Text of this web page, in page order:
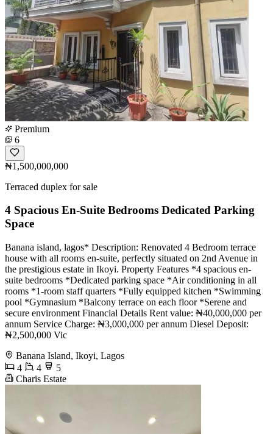
Premium
6
₦1,500,000,000
Terraced duplex for sale
4 Spacious En-Suite Bedrooms Dedicated Parking
Space
Banana island, lagos* Description: Renovated 4 Bedroom terrace
house with all rooms en-suite, perfectly situated on 2nd Avenue in
the prestigious estate in Ikoyi. Property Features *4 spacious en-
suite bedrooms *Dedicated parking space *Air conditioning in all
rooms *1-room staff quarters *Fully equipped kitchen *Swimming
pool *Gymnasium *Balcony terrace on each floor *Serene and
secure environment Financial Details Rent value: ₦40,000,000 per
annum Service Charge: ₦3,000,000 per annum Diesel Deposit:
₦2,500,000 Vic
Banana Island, Ikoyi, Lagos
4
4
5
Charis Estate